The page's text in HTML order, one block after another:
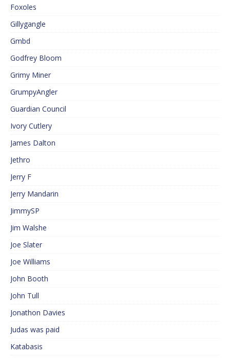
Foxoles
Gillygangle
Gmbd
Godfrey Bloom
Grimy Miner
GrumpyAngler
Guardian Council
Ivory Cutlery
James Dalton
Jethro
Jerry F
Jerry Mandarin
JimmySP
Jim Walshe
Joe Slater
Joe Williams
John Booth
John Tull
Jonathon Davies
Judas was paid
Katabasis